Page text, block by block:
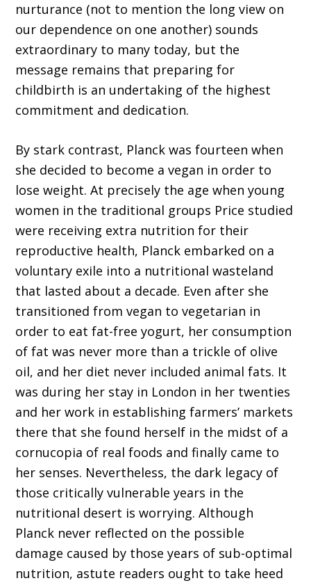
nurturance (not to mention the long view on
our dependence on one another) sounds
extraordinary to many today, but the
message remains that preparing for
childbirth is an undertaking of the highest
commitment and dedication.
By stark contrast, Planck was fourteen when
she decided to become a vegan in order to
lose weight. At precisely the age when young
women in the traditional groups Price studied
were receiving extra nutrition for their
reproductive health, Planck embarked on a
voluntary exile into a nutritional wasteland
that lasted about a decade. Even after she
transitioned from vegan to vegetarian in
order to eat fat-free yogurt, her consumption
of fat was never more than a trickle of olive
oil, and her diet never included animal fats. It
was during her stay in London in her twenties
and her work in establishing farmers’ markets
there that she found herself in the midst of a
cornucopia of real foods and finally came to
her senses. Nevertheless, the dark legacy of
those critically vulnerable years in the
nutritional desert is worrying. Although
Planck never reflected on the possible
damage caused by those years of sub-optimal
nutrition, astute readers ought to take heed